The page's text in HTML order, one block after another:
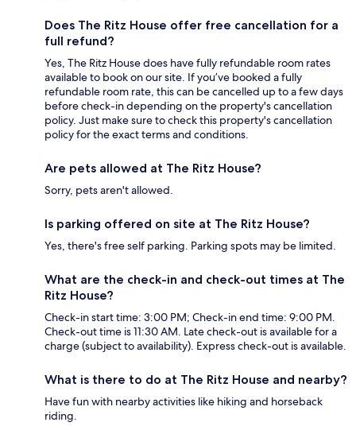
Does The Ritz House offer free cancellation for a
full refund?
Yes, The Ritz House does have fully refundable room rates
available to book on our site. If you’ve booked a fully
refundable room rate, this can be cancelled up to a few days
before check-in depending on the property's cancellation
policy. Just make sure to check this property's cancellation
policy for the exact terms and conditions.
Are pets allowed at The Ritz House?
Sorry, pets aren't allowed.
Is parking offered on site at The Ritz House?
Yes, there's free self parking. Parking spots may be limited.
What are the check-in and check-out times at The
Ritz House?
Check-in start time: 3:00 PM; Check-in end time: 9:00 PM.
Check-out time is 11:30 AM. Late check-out is available for a
charge (subject to availability). Express check-out is available.
What is there to do at The Ritz House and nearby?
Have fun with nearby activities like hiking and horseback
riding.